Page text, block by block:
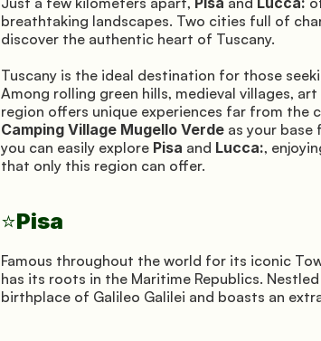
breathtaking landscapes. Two cities full of
discover the authentic heart of Tuscany.
Tuscany is the ideal destination for those
Among rolling green hills, medieval villages,
Camping Village Mugello Verde as your base
you can easily explore Pisa and Lucca:,
that only this region can offer.
⭐Pisa
Famous throughout the world for its iconic
has its roots in the Maritime Republics.
birthplace of Galileo Galilei and boasts an